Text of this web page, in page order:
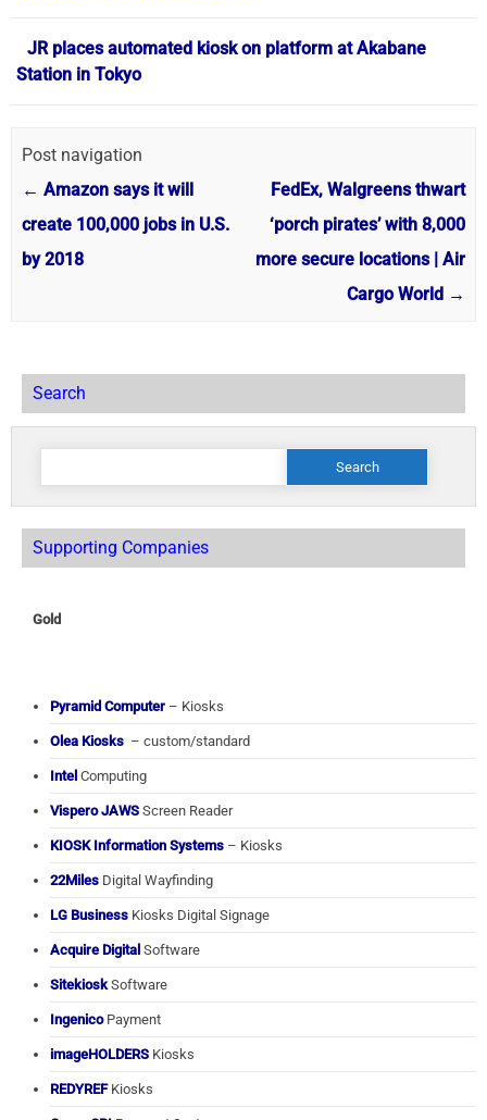
JR places automated kiosk on platform at Akabane
Station in Tokyo
Post navigation
← Amazon says it will
create 100,000 jobs in U.S.
by 2018
FedEx, Walgreens thwart
‘porch pirates’ with 8,000
more secure locations | Air
Cargo World →
Search
Search
Supporting Companies
Gold
Pyramid Computer – Kiosks
Olea Kiosks – custom/standard
Intel Computing
Vispero JAWS Screen Reader
KIOSK Information Systems – Kiosks
22Miles Digital Wayfinding
LG Business Kiosks Digital Signage
Acquire Digital Software
SitekioskSoftware
IngenicoPayment
imageHOLDERS Kiosks
REDYREFKiosks